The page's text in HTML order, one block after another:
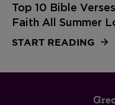
Top 10 Bible
Faith All Summer
START READING